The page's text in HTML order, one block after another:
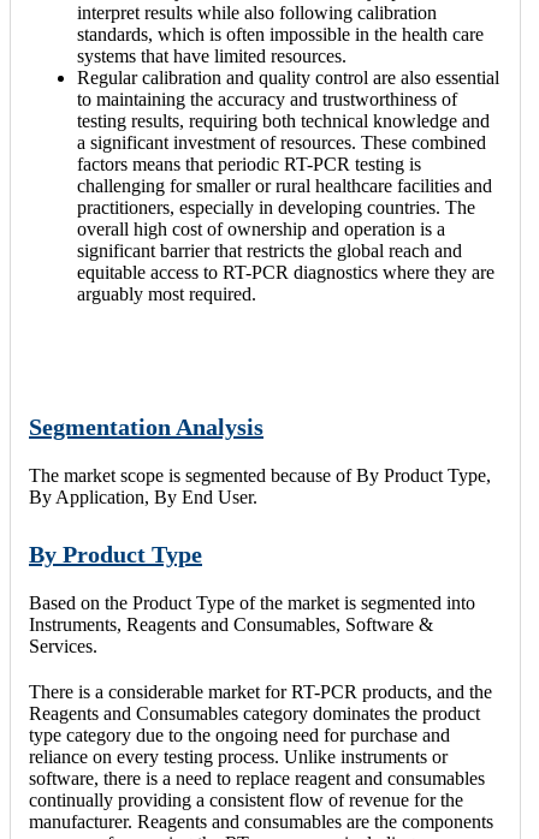
interpret results while also following calibration
standards, which is often impossible in the health care
systems that have limited resources.
Regular calibration and quality control are also essential
to maintaining the accuracy and trustworthiness of
testing results, requiring both technical knowledge and
a significant investment of resources. These combined
factors means that periodic RT-PCR testing is
challenging for smaller or rural healthcare facilities and
practitioners, especially in developing countries. The
overall high cost of ownership and operation is a
significant barrier that restricts the global reach and
equitable access to RT-PCR diagnostics where they are
arguably most required.
Segmentation Analysis
The market scope is segmented because of By Product Type,
By Application, By End User.
By Product Type
Based on the Product Type of the market is segmented into
Instruments, Reagents and Consumables, Software &
Services.
There is a considerable market for RT-PCR products, and the
Reagents and Consumables category dominates the product
type category due to the ongoing need for purchase and
reliance on every testing process. Unlike instruments or
software, there is a need to replace reagent and consumables
continually providing a consistent flow of revenue for the
manufacturer. Reagents and consumables are the components